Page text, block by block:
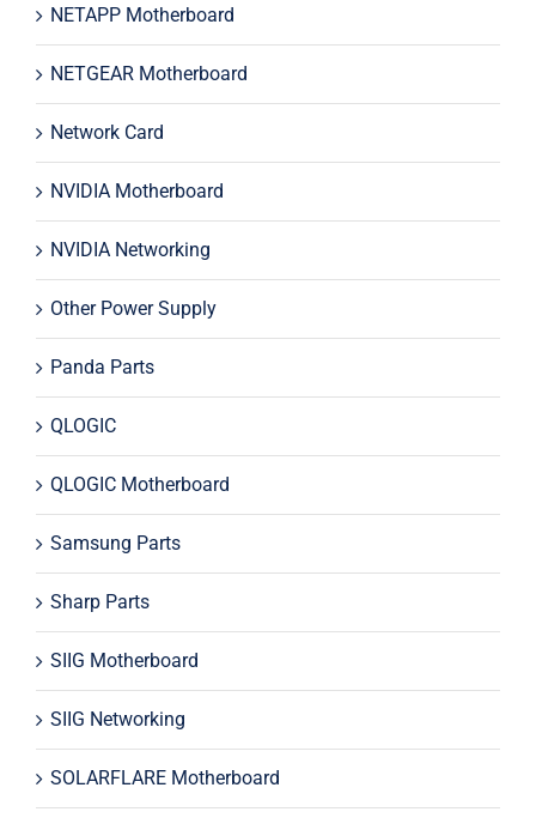
NETAPP Motherboard
NETGEAR Motherboard
Network Card
NVIDIA Motherboard
NVIDIA Networking
Other Power Supply
Panda Parts
QLOGIC
QLOGIC Motherboard
Samsung Parts
Sharp Parts
SIIG Motherboard
SIIG Networking
SOLARFLARE Motherboard